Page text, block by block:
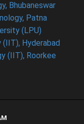
Bhubaneswar
Patna
(LPU)
Hyderabad
(IIT), Roorkee